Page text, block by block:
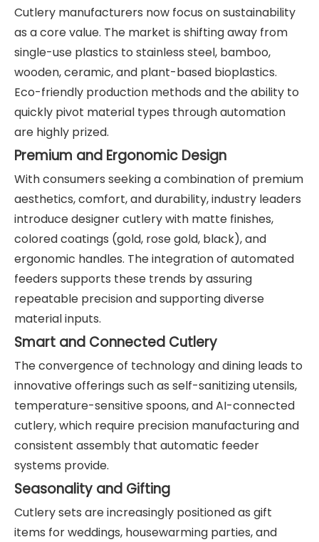
Cutlery manufacturers now focus on sustainability
as a core value. The market is shifting away from
single-use plastics to stainless steel, bamboo,
wooden, ceramic, and plant-based bioplastics.
Eco-friendly production methods and the ability to
quickly pivot material types through automation
are highly prized.
Premium and Ergonomic Design
With consumers seeking a combination of premium
aesthetics, comfort, and durability, industry leaders
introduce designer cutlery with matte finishes,
colored coatings (gold, rose gold, black), and
ergonomic handles. The integration of automated
feeders supports these trends by assuring
repeatable precision and supporting diverse
material inputs.
Smart and Connected Cutlery
The convergence of technology and dining leads to
innovative offerings such as self-sanitizing utensils,
temperature-sensitive spoons, and AI-connected
cutlery, which require precision manufacturing and
consistent assembly that automatic feeder
systems provide.
Seasonality and Gifting
Cutlery sets are increasingly positioned as gift
items for weddings, housewarming parties, and